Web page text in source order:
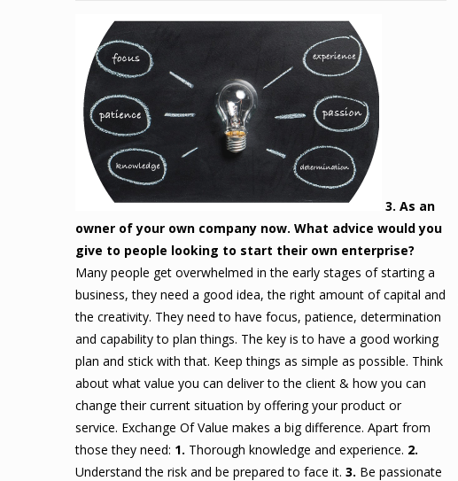
3. As an
owner of your own company now. What advice would you
give to people looking to start their own enterprise?
Many people get overwhelmed in the early stages of starting a
business, they need a good idea, the right amount of capital and
the creativity. They need to have focus, patience, determination
and capability to plan things. The key is to have a good working
plan and stick with that. Keep things as simple as possible. Think
about what value you can deliver to the client & how you can
change their current situation by offering your product or
service. Exchange Of Value makes a big difference. Apart from
those they need: 1. Thorough knowledge and experience. 2.
Understand the risk and be prepared to face it. 3. Be passionate